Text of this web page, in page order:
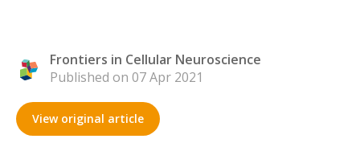
Frontiers in Cellular Neuroscience
Published on 07 Apr 2021
View original article